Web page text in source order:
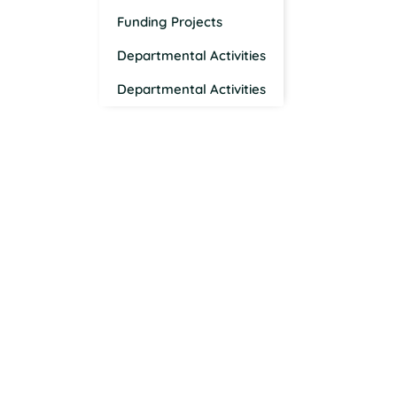
Funding Projects
Departmental Activities
Departmental Activities